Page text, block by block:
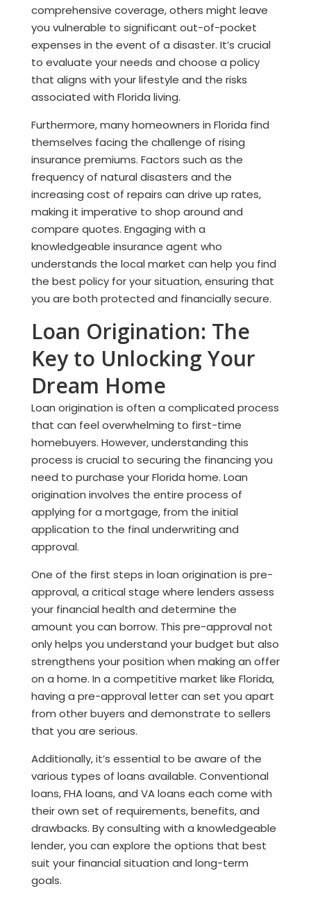
comprehensive coverage, others might leave
you vulnerable to significant out-of-pocket
expenses in the event of a disaster. It’s crucial
to evaluate your needs and choose a policy
that aligns with your lifestyle and the risks
associated with Florida living.
Furthermore, many homeowners in Florida find
themselves facing the challenge of rising
insurance premiums. Factors such as the
frequency of natural disasters and the
increasing cost of repairs can drive up rates,
making it imperative to shop around and
compare quotes. Engaging with a
knowledgeable insurance agent who
understands the local market can help you find
the best policy for your situation, ensuring that
you are both protected and financially secure.
Loan Origination: The
Key to Unlocking Your
Dream Home
Loan origination is often a complicated process
that can feel overwhelming to first-time
homebuyers. However, understanding this
process is crucial to securing the financing you
need to purchase your Florida home. Loan
origination involves the entire process of
applying for a mortgage, from the initial
application to the final underwriting and
approval.
One of the first steps in loan origination is pre-
approval, a critical stage where lenders assess
your financial health and determine the
amount you can borrow. This pre-approval not
only helps you understand your budget but also
strengthens your position when making an offer
on a home. In a competitive market like Florida,
having a pre-approval letter can set you apart
from other buyers and demonstrate to sellers
that you are serious.
Additionally, it’s essential to be aware of the
various types of loans available. Conventional
loans, FHA loans, and VA loans each come with
their own set of requirements, benefits, and
drawbacks. By consulting with a knowledgeable
lender, you can explore the options that best
suit your financial situation and long-term
goals.